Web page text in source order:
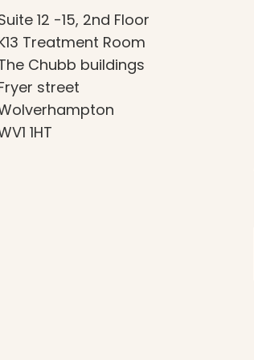
12 -15, 2nd Floor
Treatment Room
Chubb buildings
street
1HT